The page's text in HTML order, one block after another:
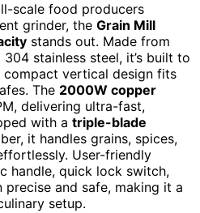
scale food producers
grinder, the Grain Mill
stands out. Made from
stainless steel, it’s built to
compact vertical design fits
The 2000W copper
delivering ultra-fast,
with a triple-blade
it handles grains, spices,
User-friendly
handle, quick lock switch,
and safe, making it a
setup.